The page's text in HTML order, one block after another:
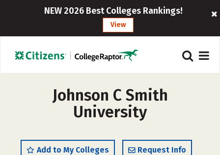
NEW 2026 Best Colleges Rankings!
View
Johnson C Smith
University
Add to My Colleges Request Info